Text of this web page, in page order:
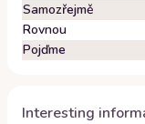
Samozřejmě
Rovnou
Pojďme
Interesting